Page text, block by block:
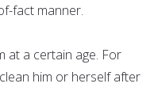
fact manner.
at a certain age. For
him or herself after